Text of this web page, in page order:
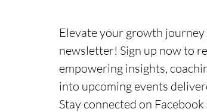
Elevate your growth
newsletter! Sign up now to
empowering insights,
into upcoming events
Stay connected on